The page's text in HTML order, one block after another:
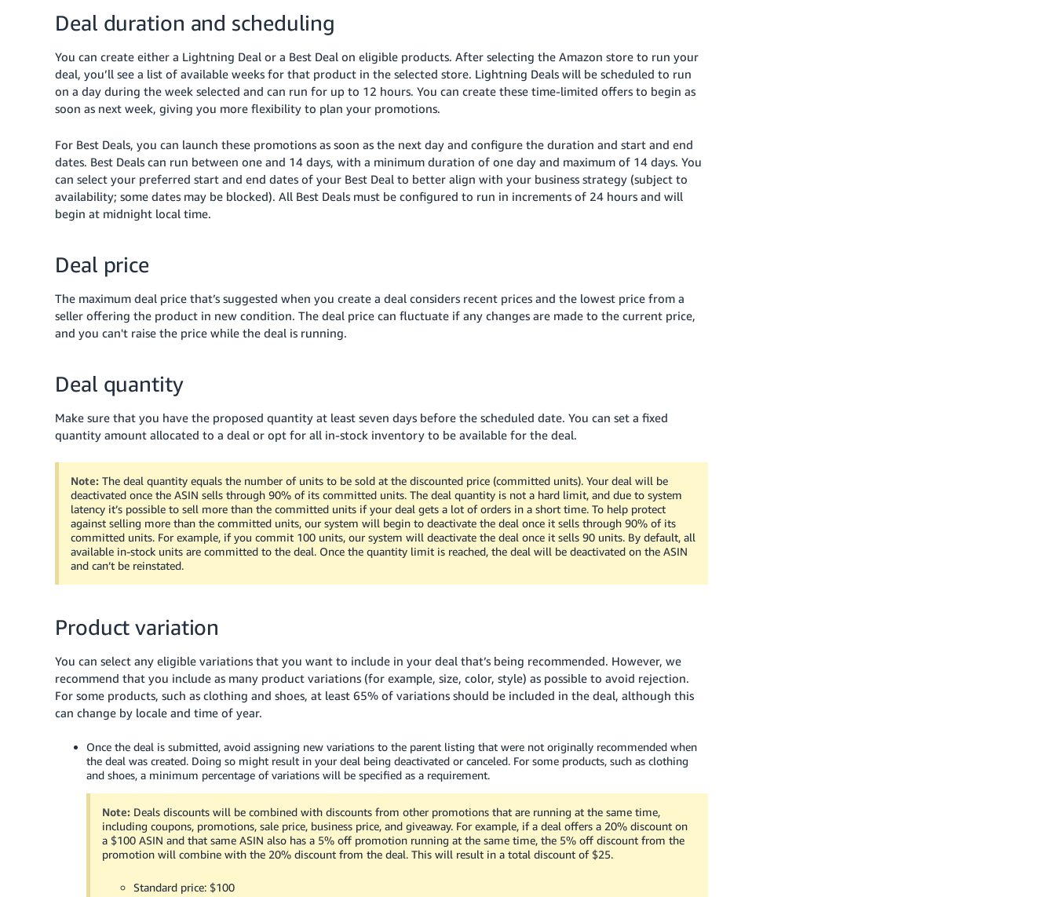
Deal duration and scheduling
You can create either a Lightning Deal or a Best Deal on eligible products. After selecting the Amazon store to run your
deal, you’ll see a list of available weeks for that product in the selected store. Lightning Deals will be scheduled to run
on a day during the week selected and can run for up to 12 hours. You can create these time-limited offers to begin as
soon as next week, giving you more flexibility to plan your promotions.
For Best Deals, you can launch these promotions as soon as the next day and configure the duration and start and end
dates. Best Deals can run between one and 14 days, with a minimum duration of one day and maximum of 14 days. You
can select your preferred start and end dates of your Best Deal to better align with your business strategy (subject to
availability; some dates may be blocked). All Best Deals must be configured to run in increments of 24 hours and will
begin at midnight local time.
Deal price
The maximum deal price that’s suggested when you create a deal considers recent prices and the lowest price from a
seller offering the product in new condition. The deal price can fluctuate if any changes are made to the current price,
and you can't raise the price while the deal is running.
Deal quantity
Make sure that you have the proposed quantity at least seven days before the scheduled date. You can set a fixed
quantity amount allocated to a deal or opt for all in-stock inventory to be available for the deal.
Note: The deal quantity equals the number of units to be sold at the discounted price (committed units). Your deal will be
deactivated once the ASIN sells through 90% of its committed units. The deal quantity is not a hard limit, and due to system
latency it’s possible to sell more than the committed units if your deal gets a lot of orders in a short time. To help protect
against selling more than the committed units, our system will begin to deactivate the deal once it sells through 90% of its
committed units. For example, if you commit 100 units, our system will deactivate the deal once it sells 90 units. By default, all
available in-stock units are committed to the deal. Once the quantity limit is reached, the deal will be deactivated on the ASIN
and can’t be reinstated.
Product variation
You can select any eligible variations that you want to include in your deal that’s being recommended. However, we
recommend that you include as many product variations (for example, size, color, style) as possible to avoid rejection.
For some products, such as clothing and shoes, at least 65% of variations should be included in the deal, although this
can change by locale and time of year.
Once the deal is submitted, avoid assigning new variations to the parent listing that were not originally recommended when
the deal was created. Doing so might result in your deal being deactivated or canceled. For some products, such as clothing
and shoes, a minimum percentage of variations will be specified as a requirement.
Note: Deals discounts will be combined with discounts from other promotions that are running at the same time,
including coupons, promotions, sale price, business price, and giveaway. For example, if a deal offers a 20% discount on
a $100 ASIN and that same ASIN also has a 5% off promotion running at the same time, the 5% off discount from the
promotion will combine with the 20% discount from the deal. This will result in a total discount of $25.
Standard price: $100